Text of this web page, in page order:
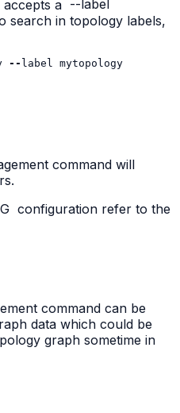
accepts a --label
search in topology labels,
-- label
mytopology
command will
configuration refer to the
command can be
data which could be
graph sometime in